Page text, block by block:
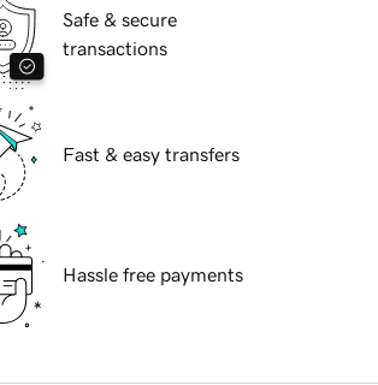
Safe & secure
transactions
Fast & easy transfers
Hassle free payments